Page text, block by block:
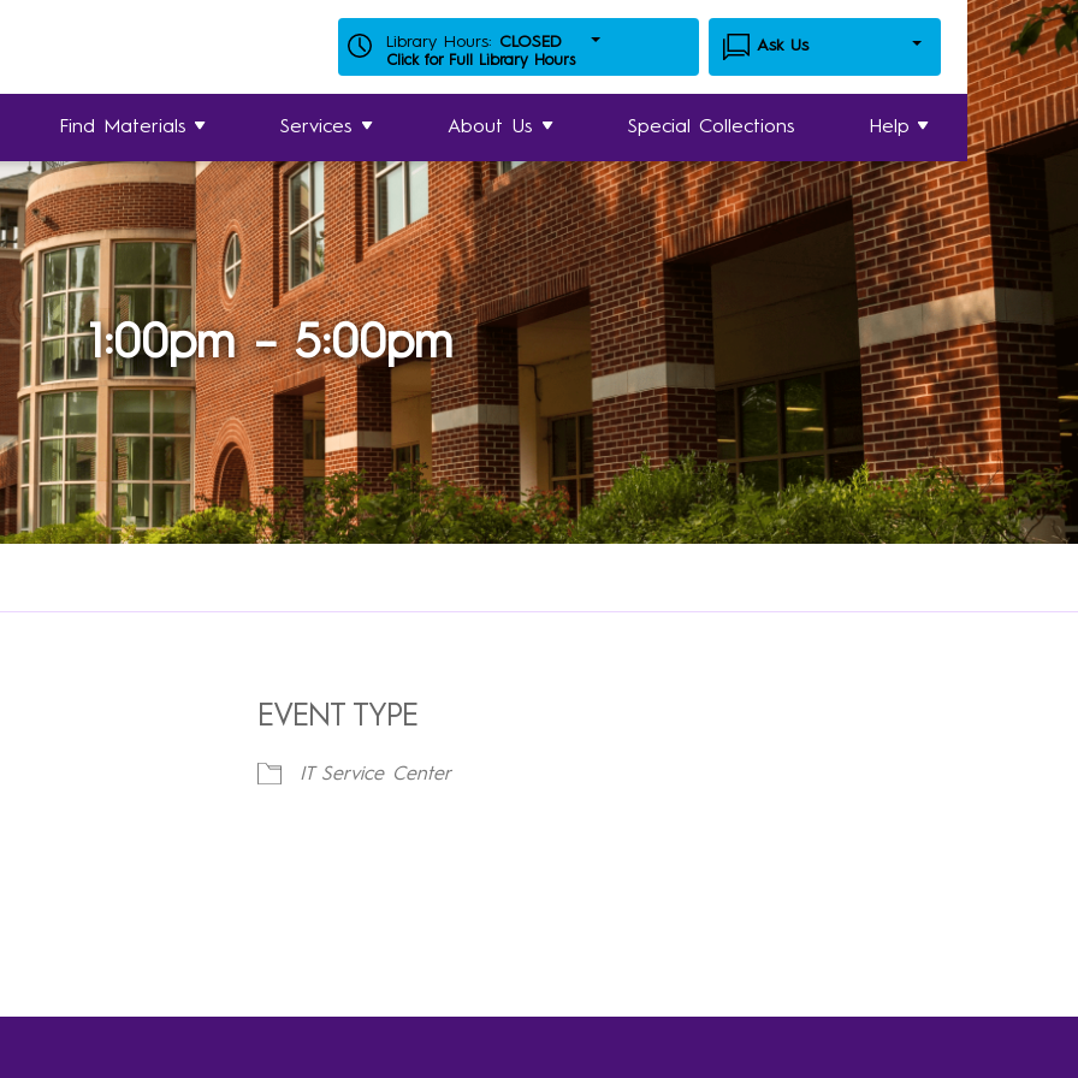
Library Hours: CLOSED
Click for Full Library Hours
Ask Us
Find Materials Services About Us Special Collections Help
1:00pm – 5:00pm
EVENT TYPE
IT Service Center